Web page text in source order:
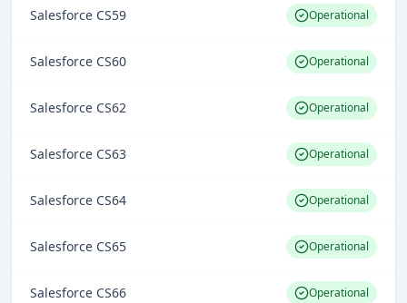
Salesforce CS59 Operational
Salesforce CS60 Operational
Salesforce CS62 Operational
Salesforce CS63 Operational
Salesforce CS64 Operational
Salesforce CS65 Operational
Salesforce CS66 Operational